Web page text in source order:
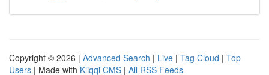
Copyright © 2026 | Advanced Search | Live | Tag Cloud | Top
Users | Made with Kliqqi CMS | All RSS Feeds